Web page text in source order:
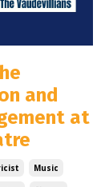
and
at
Music